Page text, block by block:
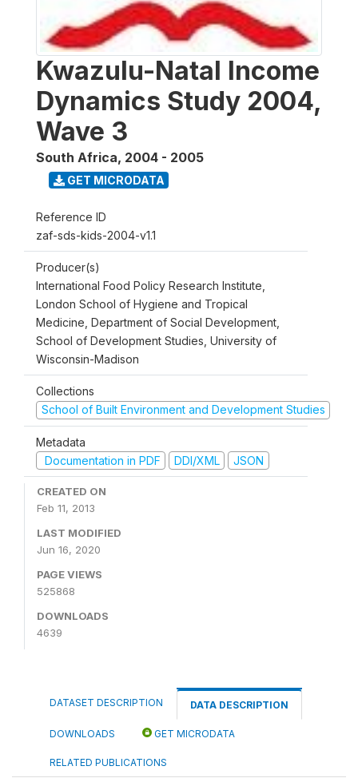
Kwazulu-Natal Income
Dynamics Study 2004,
Wave 3
South Africa, 2004 - 2005
GET MICRODATA
Reference ID
zaf-sds-kids-2004-v1.1
Producer(s)
International Food Policy Research Institute,
London School of Hygiene and Tropical
Medicine, Department of Social Development,
School of Development Studies, University of
Wisconsin-Madison
Collections
School of Built Environment and Development Studies
Metadata
Documentation in PDF
DDI/XML JSON
CREATED ON
Feb 11, 2013
LAST MODIFIED
Jun 16, 2020
PAGE VIEWS
525868
DOWNLOADS
4639
DATASET DESCRIPTION DATA DESCRIPTION
DOWNLOADS GET MICRODATA
RELATED PUBLICATIONS